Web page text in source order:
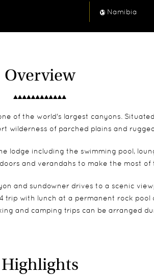
Namibia
Overview
of the world's largest canyons.
wilderness of parched plains and
lodge including the swimming pool,
and verandahs to make the most of
and sundowner drives to a scenic
with lunch at a permanent rock pool
and camping trips can be arranged
Highlights